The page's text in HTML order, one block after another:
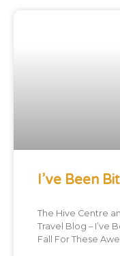
I’ve Been
The Hive Centre
Travel Blog – I’ve
Fall For These